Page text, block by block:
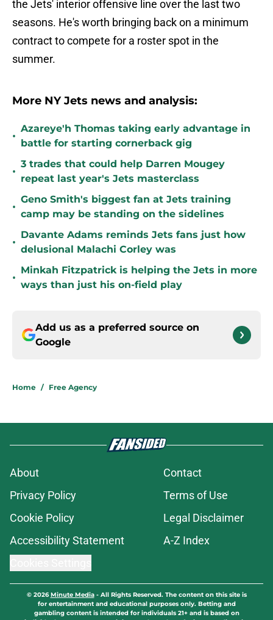
the Jets' interior offensive line over the last two
seasons. He's worth bringing back on a minimum
contract to compete for a roster spot in the
summer.
More NY Jets news and analysis:
•
Azareye'h Thomas taking early advantage in
battle for starting cornerback gig
•
3 trades that could help Darren Mougey
repeat last year's Jets masterclass
•
Geno Smith's biggest fan at Jets training
camp may be standing on the sidelines
•
Davante Adams reminds Jets fans just how
delusional Malachi Corley was
•
Minkah Fitzpatrick is helping the Jets in more
ways than just his on-field play
Add us as a preferred source on
Google
Home / Free Agency
About
Contact
Privacy Policy
Terms of Use
Cookie Policy
Legal Disclaimer
Accessibility Statement
A-Z Index
© 2026Minute Media- All Rights Reserved. The content on this site is
for entertainment and educational purposes only. Betting and
gambling content is intended for individuals 21+ and is based on